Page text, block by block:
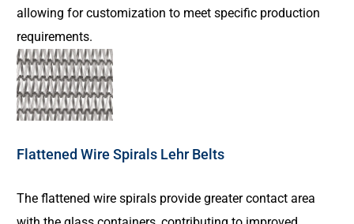
allowing for customization to meet specific production
requirements.
Flattened Wire Spirals Lehr Belts
The flattened wire spirals provide greater contact area